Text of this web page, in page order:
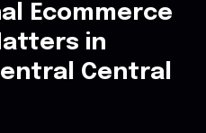
Ecommerce
in
Central